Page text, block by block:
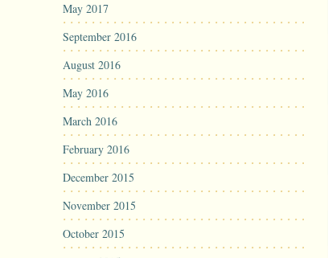
May 2017
September 2016
August 2016
May 2016
March 2016
February 2016
December 2015
November 2015
October 2015